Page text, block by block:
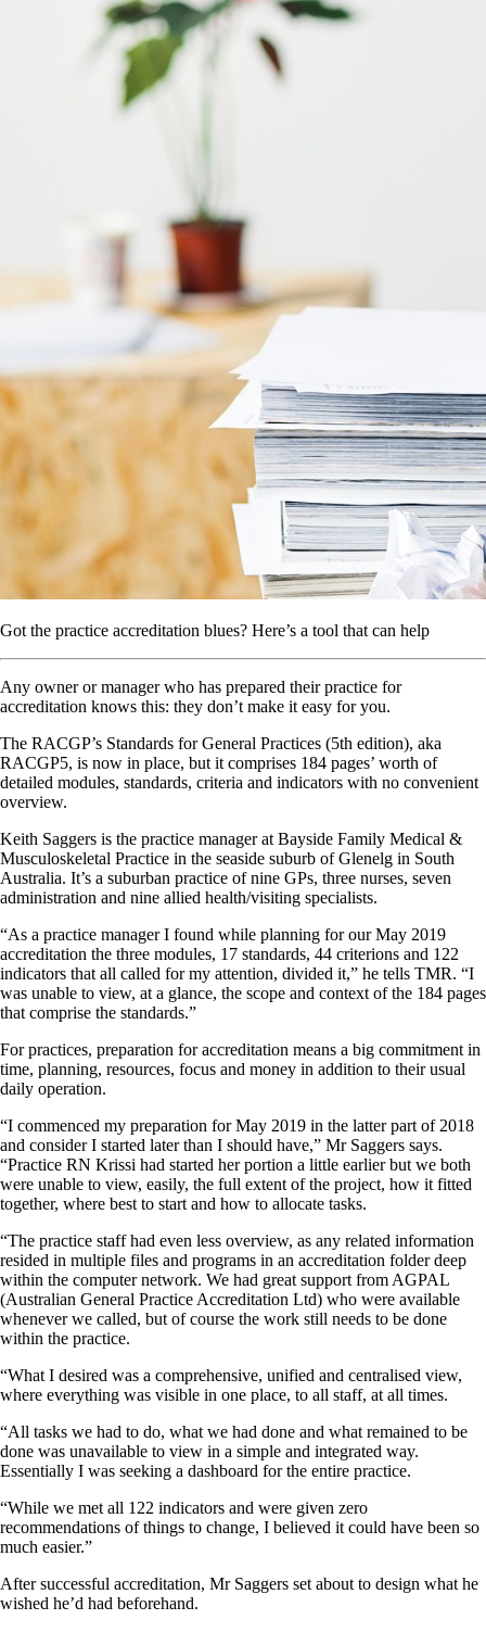
Got the practice accreditation blues? Here’s a tool that can help
Any owner or manager who has prepared their practice for
accreditation knows this: they don’t make it easy for you.
The RACGP’s Standards for General Practices (5th edition), aka
RACGP5, is now in place, but it comprises 184 pages’ worth of
detailed modules, standards, criteria and indicators with no convenient
overview.
Keith Saggers is the practice manager at Bayside Family Medical &
Musculoskeletal Practice in the seaside suburb of Glenelg in South
Australia. It’s a suburban practice of nine GPs, three nurses, seven
administration and nine allied health/visiting specialists.
“As a practice manager I found while planning for our May 2019
accreditation the three modules, 17 standards, 44 criterions and 122
indicators that all called for my attention, divided it,” he tells TMR. “I
was unable to view, at a glance, the scope and context of the 184 pages
that comprise the standards.”
For practices, preparation for accreditation means a big commitment in
time, planning, resources, focus and money in addition to their usual
daily operation.
“I commenced my preparation for May 2019 in the latter part of 2018
and consider I started later than I should have,” Mr Saggers says.
“Practice RN Krissi had started her portion a little earlier but we both
were unable to view, easily, the full extent of the project, how it fitted
together, where best to start and how to allocate tasks.
“The practice staff had even less overview, as any related information
resided in multiple files and programs in an accreditation folder deep
within the computer network. We had great support from AGPAL
(Australian General Practice Accreditation Ltd) who were available
whenever we called, but of course the work still needs to be done
within the practice.
“What I desired was a comprehensive, unified and centralised view,
where everything was visible in one place, to all staff, at all times.
“All tasks we had to do, what we had done and what remained to be
done was unavailable to view in a simple and integrated way.
Essentially I was seeking a dashboard for the entire practice.
“While we met all 122 indicators and were given zero
recommendations of things to change, I believed it could have been so
much easier.”
After successful accreditation, Mr Saggers set about to design what he
wished he’d had beforehand.